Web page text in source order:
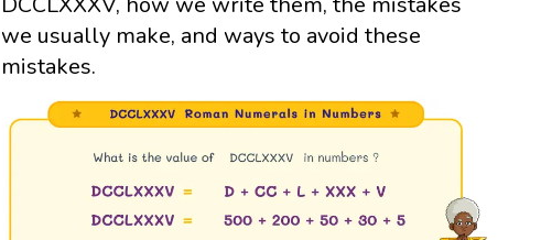
we usually make, and ways to avoid these
mistakes.